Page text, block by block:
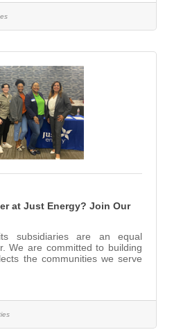
opportunity to shine! Be the
solutions—apply now to
team! EECU is looking
at Just Energy? Join Our
subsidiaries are an equal
We are committed to building
the communities we serve
and equitable workplace.
positions please visit
We offer: Competitive
Performance based